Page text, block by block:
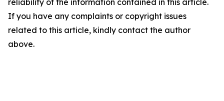
reliability of the information contained in this article.
If you have any complaints or copyright issues
related to this article, kindly contact the author
above.